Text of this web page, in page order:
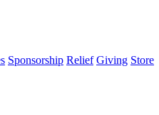
Sponsorship Relief Giving Store